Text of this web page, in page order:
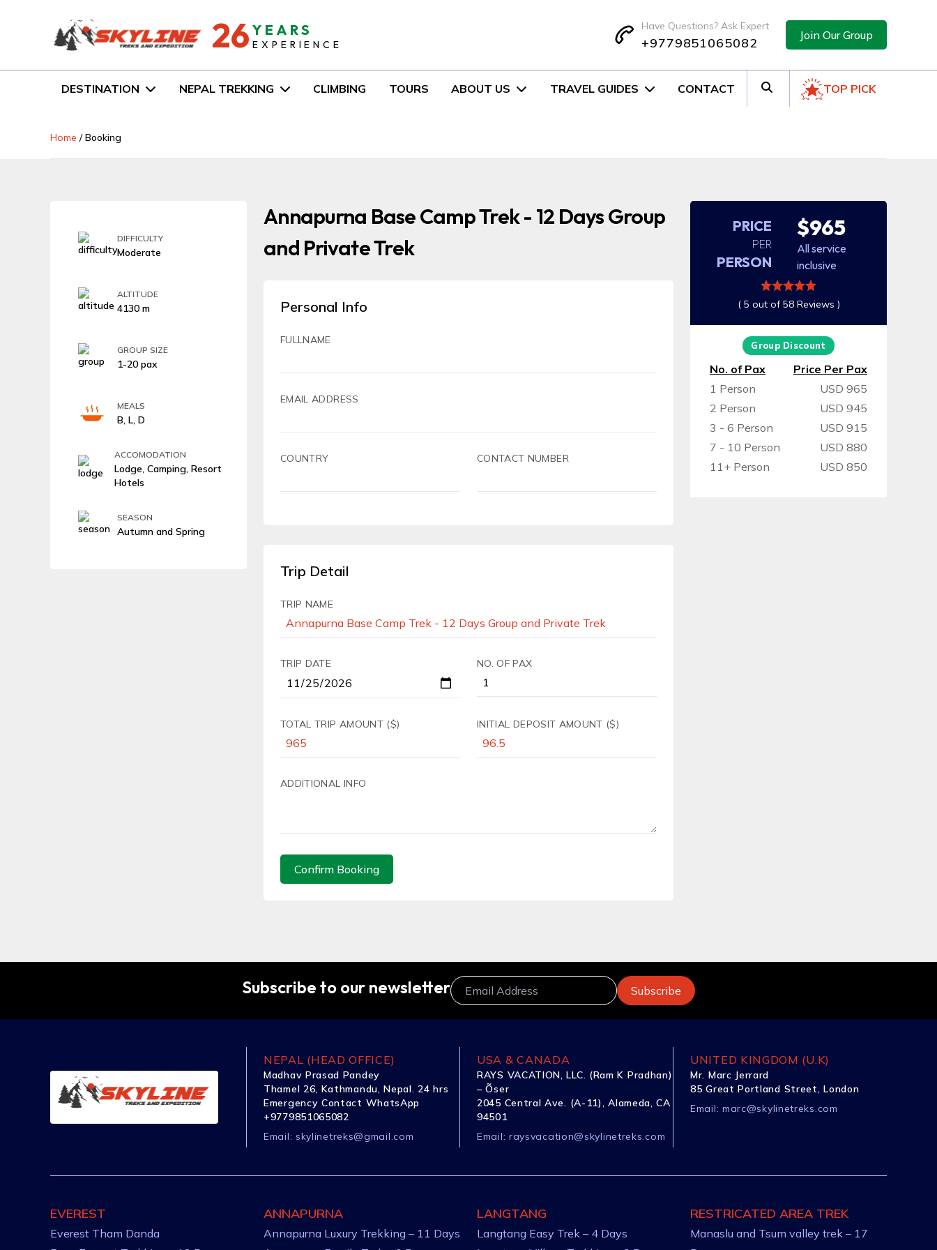
26 YEARS
EXPERIENCE
Have Questions? Ask Expert
+9779851065082 Join Our Group
DESTINATION NEPAL TREKKING CLIMBING TOURS ABOUT US TRAVEL GUIDES CONTACT TOP PICK
Home /Booking
DIFFICULTY
Moderate
ALTITUDE
4130 m
GROUP SIZE
1-20 pax
MEALS
B, L, D
ACCOMODATION
Lodge, Camping, Resort
Hotels
SEASON
Autumn and Spring
Annapurna Base Camp Trek - 12 Days Group
and Private Trek
Personal Info
FULLNAME
EMAIL ADDRESS
COUNTRY CONTACT NUMBER
Trip Detail
TRIP NAME
TRIP DATE NO. OF PAX
TOTAL TRIP AMOUNT ($) INITIAL DEPOSIT AMOUNT ($)
ADDITIONAL INFO
Confirm Booking
PRICE
PER
PERSON
$965
All service
inclusive
( 5 out of 58 Reviews )
Group Discount
No. of Pax
Price Per Pax
1 Person
USD 965
2 Person
USD 945
3 - 6 Person
USD 915
7 - 10 Person
USD 880
11+ Person
USD 850
Subscribe to our newsletter
NEPAL (HEAD OFFICE)
Madhav Prasad Pandey
Thamel 26, Kathmandu, Nepal. 24 hrs
Emergency Contact WhatsApp
+9779851065082
Email: skylinetreks@gmail.com
USA & CANADA
RAYS VACATION, LLC. (Ram K Pradhan)
– Õser
2045 Central Ave. (A-11), Alameda, CA
94501
Email: raysvacation@skylinetreks.com
UNITED KINGDOM (U.K)
Mr. Marc Jerrard
85 Great Portland Street, London
Email: marc@skylinetreks.com
EVEREST
Everest Tham Danda
ANNAPURNA
Annapurna Luxury Trekking – 11 Days
LANGTANG
Langtang Easy Trek – 4 Days
RESTRICATED AREA TREK
Manaslu and Tsum valley trek – 17